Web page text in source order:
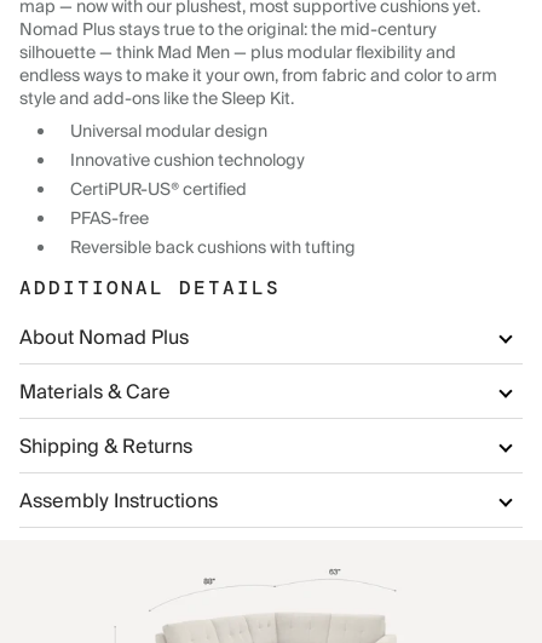
map — now with our plushest, most supportive cushions yet.
Nomad Plus stays true to the original: the mid-century
silhouette — think Mad Men — plus modular flexibility and
endless ways to make it your own, from fabric and color to arm
style and add-ons like the Sleep Kit.
Universal modular design
Innovative cushion technology
CertiPUR-US® certified
PFAS-free
Reversible back cushions with tufting
ADDITIONAL DETAILS
About Nomad Plus
Materials & Care
Shipping & Returns
Assembly Instructions